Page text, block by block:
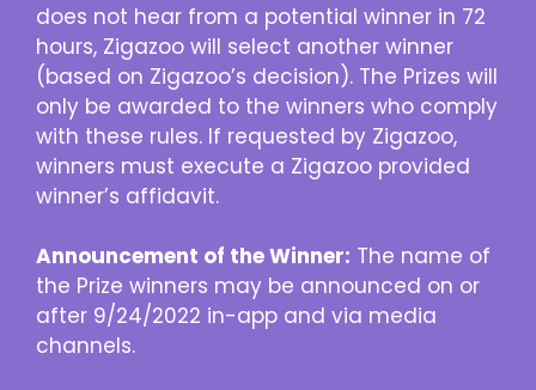
does not hear from a potential winner in 72
hours, Zigazoo will select another winner
(based on Zigazoo’s decision). The Prizes will
only be awarded to the winners who comply
with these rules. If requested by Zigazoo,
winners must execute a Zigazoo provided
winner’s affidavit.
Announcement of the Winner: The name of
the Prize winners may be announced on or
after 9/24/2022 in-app and via media
channels.